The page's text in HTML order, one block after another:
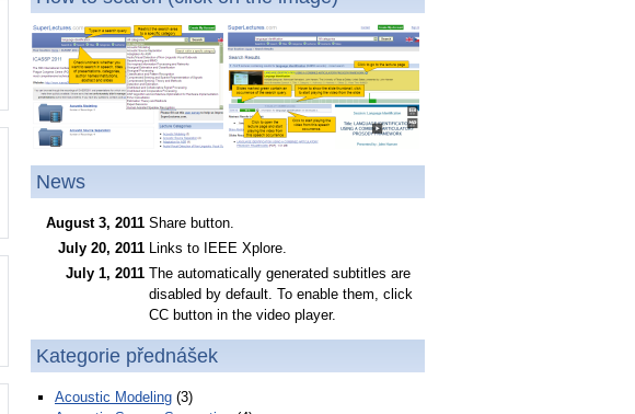
News
August 3, 2011 Share button.
July 20, 2011 Links to IEEE Xplore.
July 1, 2011 The automatically generated subtitles are
disabled by default. To enable them, click
CC button in the video player.
Kategorie přednášek
Acoustic Modeling (3)